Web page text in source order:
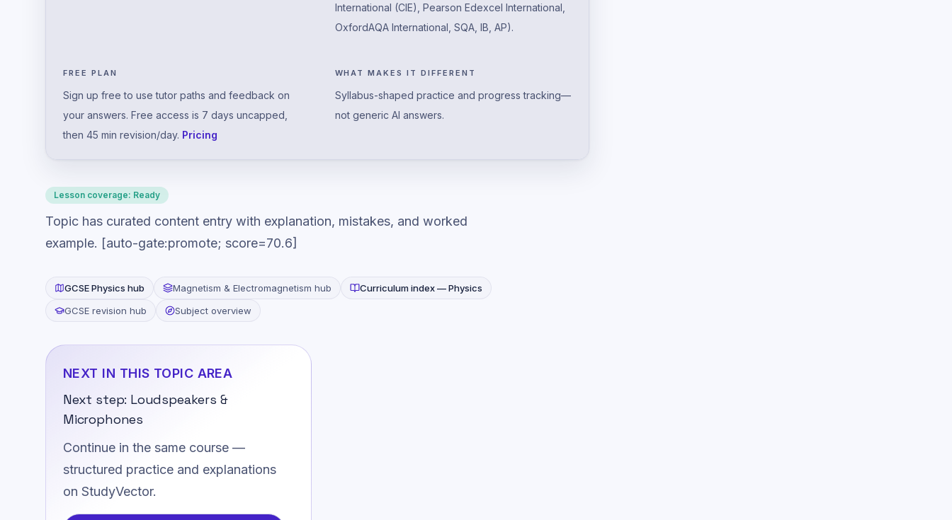
International (CIE), Pearson Edexcel International,
OxfordAQA International, SQA, IB, AP).
FREE PLAN
Sign up free to use tutor paths and feedback on
your answers. Free access is 7 days uncapped,
then 45 min revision/day. Pricing
WHAT MAKES IT DIFFERENT
Syllabus-shaped practice and progress tracking—
not generic AI answers.
Lesson coverage: Ready
Topic has curated content entry with explanation, mistakes, and worked
example. [auto-gate:promote; score=70.6]
GCSEPhysics hub Magnetism & Electromagnetism hub Curriculum index —Physics
GCSE revision hub
Subject overview
NEXT IN THIS TOPIC AREA
Next step: Loudspeakers &
Microphones
Continue in the same course —
structured practice and explanations
on StudyVector.